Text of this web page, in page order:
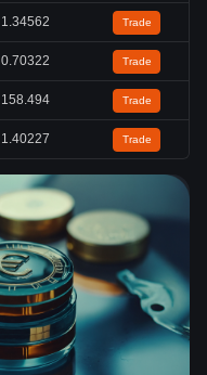
1.34562 Trade
0.70322 Trade
158.492 Trade
1.40225 Trade